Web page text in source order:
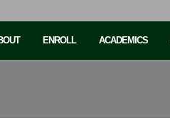
ENROLL ACADEMICS